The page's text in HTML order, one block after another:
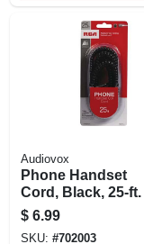
Audiovox
Phone Handset
Cord, Black, 25-ft.
$ 6.99
SKU: #702003